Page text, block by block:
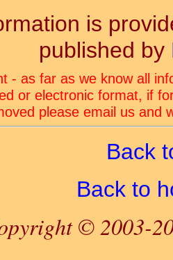
is
published by
- as far as we know all
or electronic format, if
please email us and
Back
Back to
© 2003-